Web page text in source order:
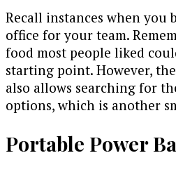
Recall instances when
office for your team.
food most people liked
starting point. However,
also allows searching for
options, which is another
Portable Power